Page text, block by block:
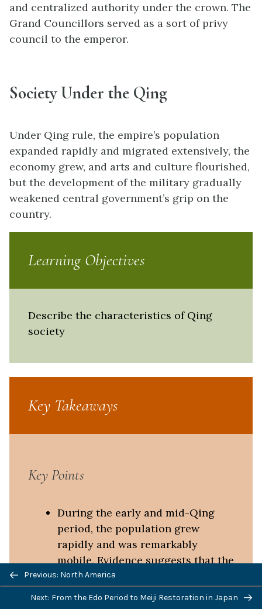
and centralized authority under the crown. The
Grand Councillors served as a sort of privy
council to the emperor.
Society Under the Qing
Under Qing rule, the empire’s population
expanded rapidly and migrated extensively, the
economy grew, and arts and culture flourished,
but the development of the military gradually
weakened central government’s grip on the
country.
Learning Objectives
Describe the characteristics of Qing
society
Key Takeaways
Key Points
During the early and mid-Qing
period, the population grew
rapidly and was remarkably
mobile. Evidence suggests that the
empire’s expanding population
moved in a manner unprecedented
Previous: North America
Next: From the Edo Period to Meiji Restoration in Japan